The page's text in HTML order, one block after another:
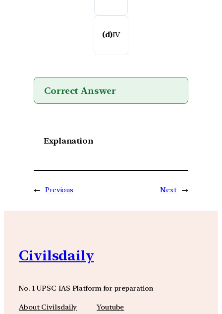
(d)IV
Correct Answer
Explanation
← Previous Next →
Civilsdaily
No. 1 UPSC IAS Platform for preparation
About Civilsdaily Youtube